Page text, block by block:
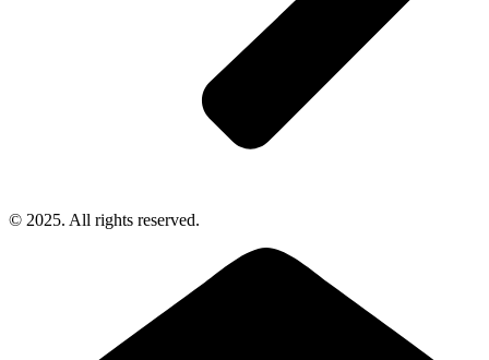
© 2025. All rights reserved.